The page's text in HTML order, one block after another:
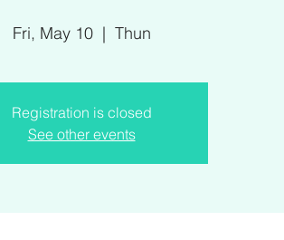
Fri, May 10
  |
Thun
Registration is closed
See other events